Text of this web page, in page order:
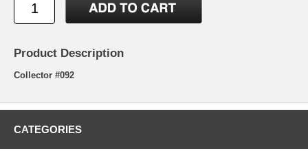
Product Description
Collector #092
CATEGORIES